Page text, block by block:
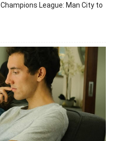
League: Man City to